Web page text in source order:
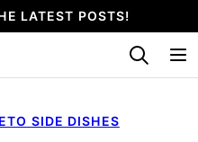
LATEST POSTS!
SIDE DISHES